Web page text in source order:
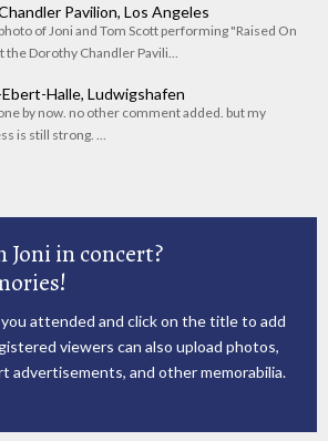
Pavilion, Los Angeles
of Joni and Tom Scott performing "Raised On
the Dorothy Chandler Pavili...
Halle, Ludwigshafen
by now. no other comment added. but my
is still strong. ...
Joni in concert?
you attended and click on the title to add
viewers can also upload photos,
advertisements, and other memorabilia.